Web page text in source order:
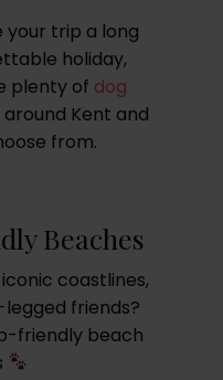
your trip a long
holiday,
plenty of dog
around Kent and
from.
Beaches
coastlines,
friends?
friendly beach